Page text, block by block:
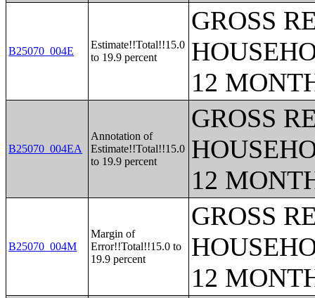
B25070_004E
Estimate!!Total!!15.0
to 19.9 percent
GROSS
12
B25070_004EA
Annotation of
Estimate!!Total!!15.0
to 19.9 percent
GROSS
12
B25070_004M
Margin of
Error!!Total!!15.0 to
19.9 percent
GROSS
12